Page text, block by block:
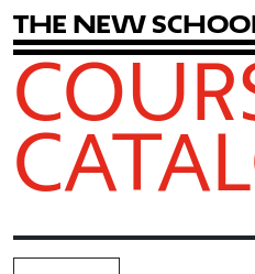
The New Schoo